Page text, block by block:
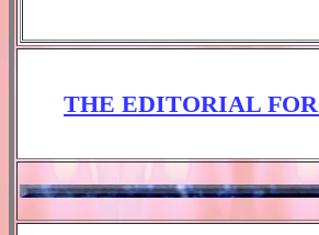
THE EDITORIAL FOR